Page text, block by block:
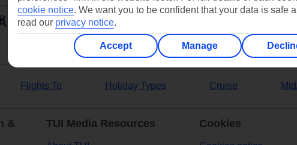
Flights To Holiday Types Cruise
&
TUI Media Resources Cookies
cookie notice. We want you to be confident that your data is safe
read our privacy notice.
Accept Manage